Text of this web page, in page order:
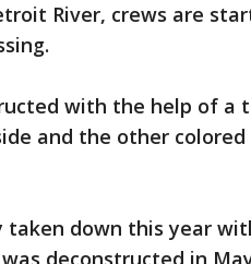
River, crews are
with the help of a
and the other
taken down this year
deconstructed in